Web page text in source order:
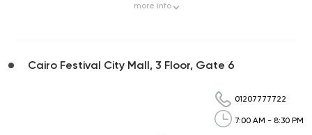
more info
Cairo Festival City Mall, 3 Floor, Gate 6
01207777722
7:00 AM - 8:30 PM